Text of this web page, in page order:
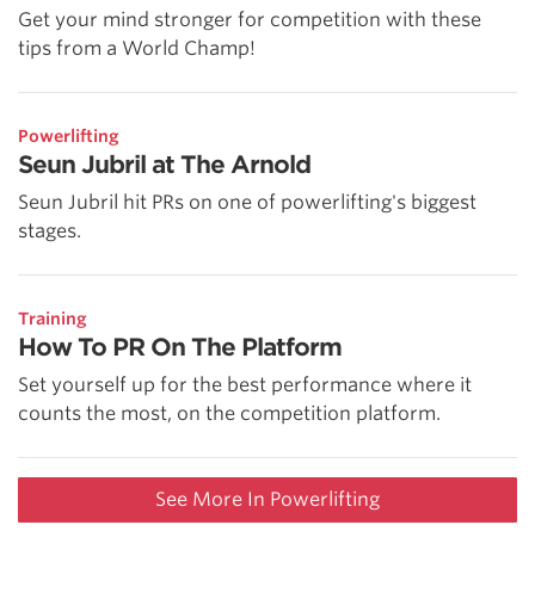
Get your mind stronger for competition with these
tips from a World Champ!
Powerlifting
Seun Jubril at The Arnold
Seun Jubril hit PRs on one of powerlifting's biggest
stages.
Training
How To PR On The Platform
Set yourself up for the best performance where it
counts the most, on the competition platform.
See More In Powerlifting